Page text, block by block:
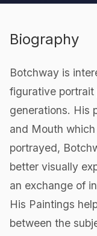
Biography
Botchway is
figurative
generations. His
and Mouth
portrayed,
better visually
an exchange of
His Paintings
between the